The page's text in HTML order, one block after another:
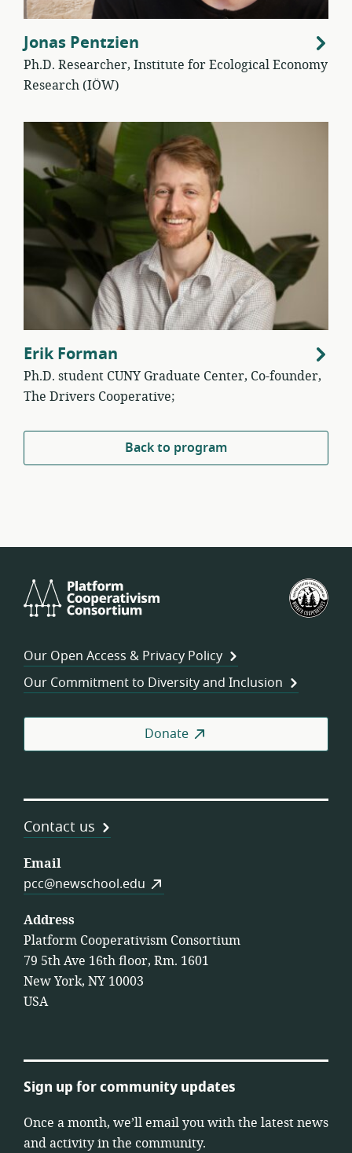
Jonas Pentzien
Ph.D. Researcher, Institute for Ecological Economy
Research (IÖW)
Erik Forman
Ph.D. student CUNY Graduate Center, Co-founder,
The Drivers Cooperative;
Back to program
Cooperativism
Our Open Access & Privacy Policy
Our Commitment to Diversity and Inclusion
Donate
Contact us
Email
pcc@newschool.edu
Address
Platform Cooperativism Consortium
79 5th Ave 16th floor, Rm. 1601
New York, NY 10003
USA
Sign up for community updates
Once a month, we’ll email you with the latest news
and activity in the community.